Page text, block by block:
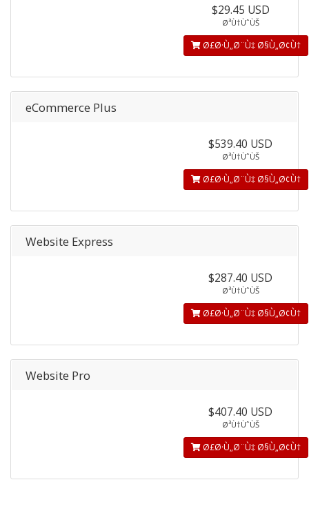
$29.45 USD
Ø³Ù†ÙˆÙŠ
Ø£Ø·Ù„Ø¨Ù‡ Ø§Ù„Ø¢Ù†
eCommerce Plus
$539.40 USD
Ø³Ù†ÙˆÙŠ
Ø£Ø·Ù„Ø¨Ù‡ Ø§Ù„Ø¢Ù†
Website Express
$287.40 USD
Ø³Ù†ÙˆÙŠ
Ø£Ø·Ù„Ø¨Ù‡ Ø§Ù„Ø¢Ù†
Website Pro
$407.40 USD
Ø³Ù†ÙˆÙŠ
Ø£Ø·Ù„Ø¨Ù‡ Ø§Ù„Ø¢Ù†